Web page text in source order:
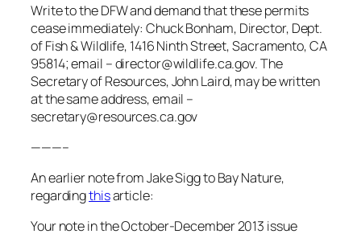
Write to the DFW and demand that these permits
cease immediately: Chuck Bonham, Director, Dept.
of Fish & Wildlife, 1416 Ninth Street, Sacramento, CA
95814; email – director@wildlife.ca.gov. The
Secretary of Resources, John Laird, may be written
at the same address, email –
secretary@resources.ca.gov
———–
An earlier note from Jake Sigg to Bay Nature,
regardingthisarticle:
Your note in the October-December 2013 issue